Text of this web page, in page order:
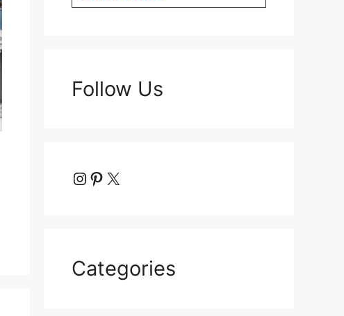
Follow Us
Instagram
Pinterest
X
Categories